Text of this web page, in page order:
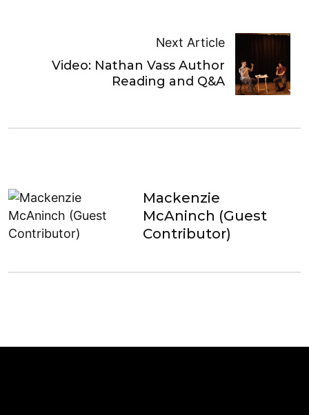
Next Article
Video: Nathan Vass Author
Reading and Q&A
Mackenzie
McAninch (Guest
Contributor)